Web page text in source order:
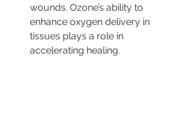
wounds. Ozone’s ability to
enhance oxygen delivery in
tissues plays a role in
accelerating healing.